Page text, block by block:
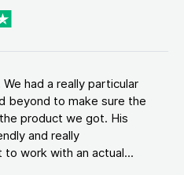
had a really particular
beyond to make sure the
product we got. His
and really
work with an actual...